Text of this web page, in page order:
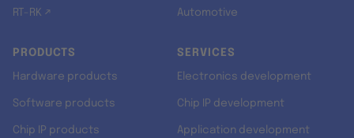
RT-RK ↗ Automotive
PRODUCTS
Hardware products
Software products
Chip IP products
SERVICES
Electronics development
Chip IP development
Application development